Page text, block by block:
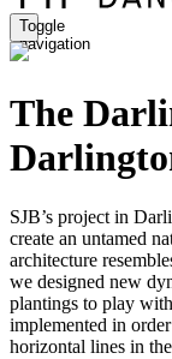
Toggle
navigation
The
SJB’s project in
create an untamed
architecture
we designed new
plantings to play
implemented in
horizontal lines in